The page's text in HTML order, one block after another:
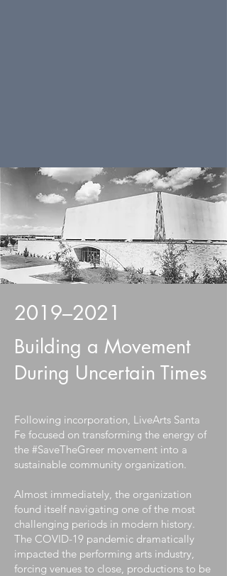
2019–2021
Building a Movement
During Uncertain Times
Following incorporation, LiveArts Santa
Fe focused on transforming the energy of
the #SaveTheGreer movement into a
sustainable community organization.
Almost immediately, the organization
found itself navigating one of the most
challenging periods in modern history.
The COVID-19 pandemic dramatically
impacted the performing arts industry,
forcing venues to close, productions to be